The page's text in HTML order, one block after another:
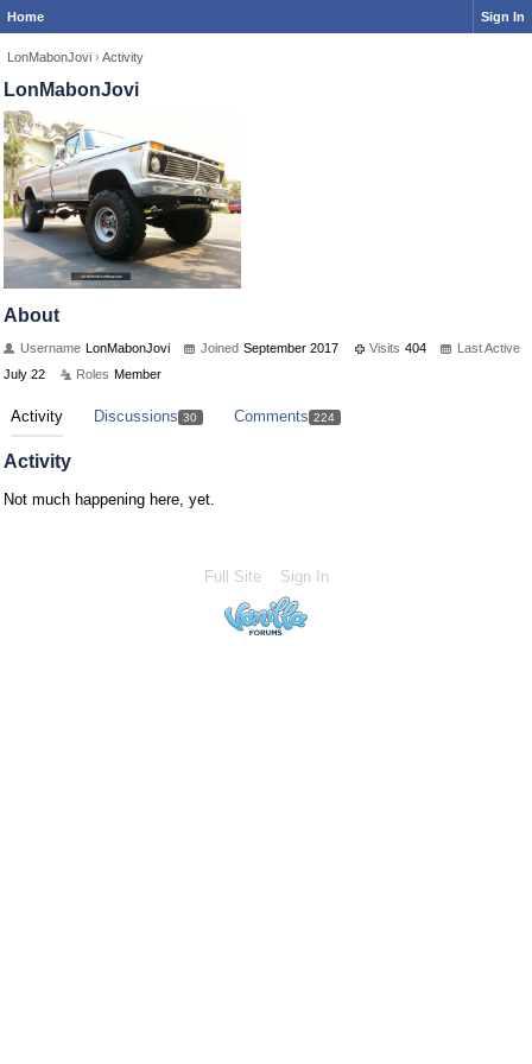
Home Sign In
LonMabonJovi › Activity
LonMabonJovi
About
Username LonMabonJovi Joined September 2017 Visits 404
Last Active
July 22
Roles Member
Activity Discussions 30 Comments 224
Activity
Not much happening here, yet.
Full Site Sign In